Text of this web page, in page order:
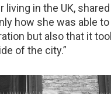
living in the UK,
how she was able
but also that it
of the city.”